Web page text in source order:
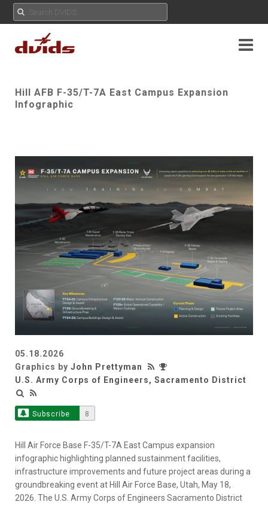
Hill AFB F-35/T-7A East Campus Expansion
Infographic
05.18.2026
Graphics by John Prettyman
U.S. Army Corps of Engineers, Sacramento District
Subscribe 8
Hill Air Force Base F-35/T-7A East Campus expansion
infographic highlighting planned sustainment facilities,
infrastructure improvements and future project areas during a
groundbreaking event at Hill Air Force Base, Utah, May 18,
2026. The U.S. Army Corps of Engineers Sacramento District